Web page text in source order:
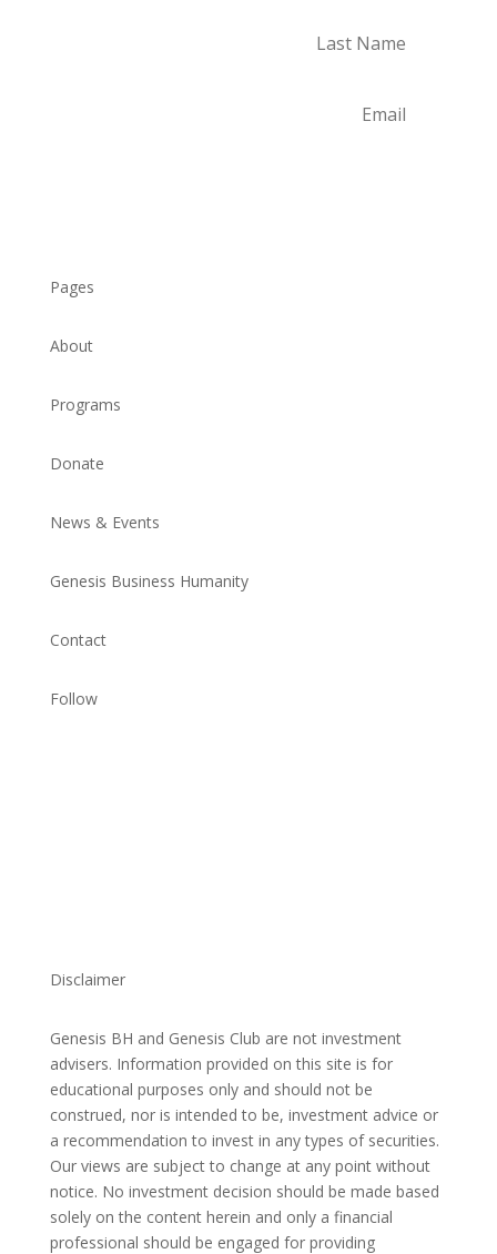
Pages
About
Programs
Donate
News & Events
Genesis Business Humanity
Contact
Follow
Disclaimer
Genesis BH and Genesis Club are not investment
advisers. Information provided on this site is for
educational purposes only and should not be
construed, nor is intended to be, investment advice or
a recommendation to invest in any types of securities.
Our views are subject to change at any point without
notice. No investment decision should be made based
solely on the content herein and only a financial
professional should be engaged for providing